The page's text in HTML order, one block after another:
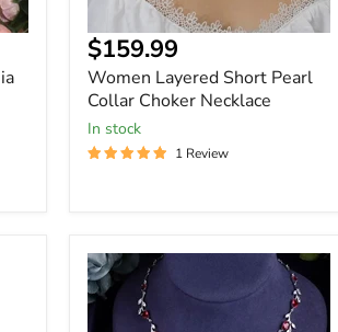
$159.99
Women Layered Short Pearl
Collar Choker Necklace
In stock
1 Review
Women
Trendy
Full